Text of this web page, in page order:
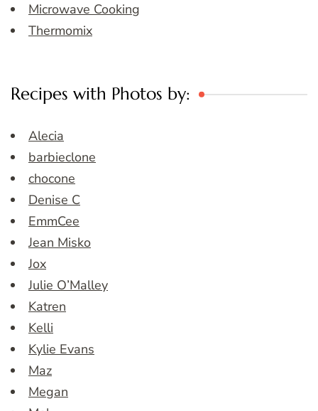
Microwave Cooking
Thermomix
Recipes with Photos by:
Alecia
barbieclone
chocone
Denise C
EmmCee
Jean Misko
Jox
Julie O’Malley
Katren
Kelli
Kylie Evans
Maz
Megan